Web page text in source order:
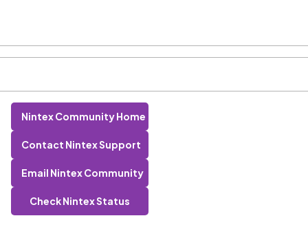
Nintex Community Home
Contact Nintex Support
Email Nintex Community
Check Nintex Status